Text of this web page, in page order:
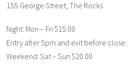
155 George Street, The Rocks
Night: Mon – Fri $15.00
Entry after 5pm and exit before close.
Weekend: Sat – Sun $20.00